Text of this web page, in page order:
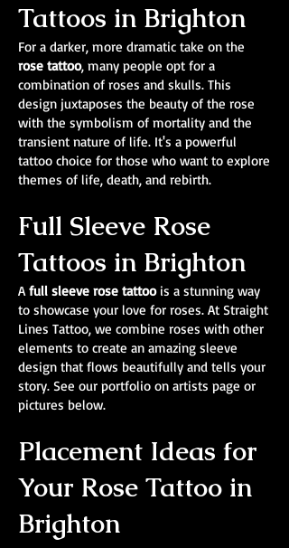
Tattoos in Brighton
For a darker, more dramatic take on the
rose tattoo, many people opt for a
combination of roses and skulls. This
design juxtaposes the beauty of the rose
with the symbolism of mortality and the
transient nature of life. It's a powerful
tattoo choice for those who want to explore
themes of life, death, and rebirth.
Full Sleeve Rose
Tattoos in Brighton
Afull sleeve rose tattoois a stunning way
to showcase your love for roses. At Straight
Lines Tattoo, we combine roses with other
elements to create an amazing sleeve
design that flows beautifully and tells your
story. See our portfolio on artists page or
pictures below.
Placement Ideas for
Your Rose Tattoo in
Brighton